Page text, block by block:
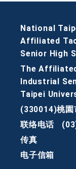
National
Affiliated
Senior High
The
Industrial
Taipei
(330014)桃園
联络电话
传真
电子信箱